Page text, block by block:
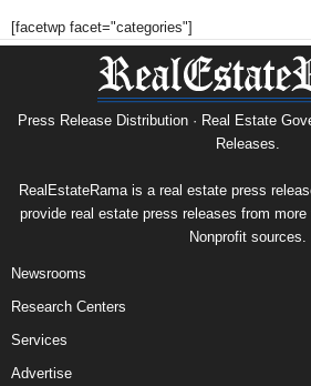
[facetwp facet="categories"]
Press Release Distribution · Real Estate
Releases.
RealEstateRama is a real estate press
provide real estate press releases from
Nonprofit sources.
Newsrooms
Research Centers
Services
Advertise